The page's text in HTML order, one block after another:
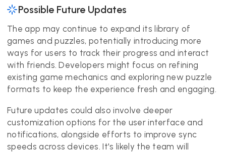
Possible Future Updates
The app may continue to expand its library of
games and puzzles, potentially introducing more
ways for users to track their progress and interact
with friends. Developers might focus on refining
existing game mechanics and exploring new puzzle
formats to keep the experience fresh and engaging.
Future updates could also involve deeper
customization options for the user interface and
notifications, alongside efforts to improve sync
speeds across devices. It's likely the team will